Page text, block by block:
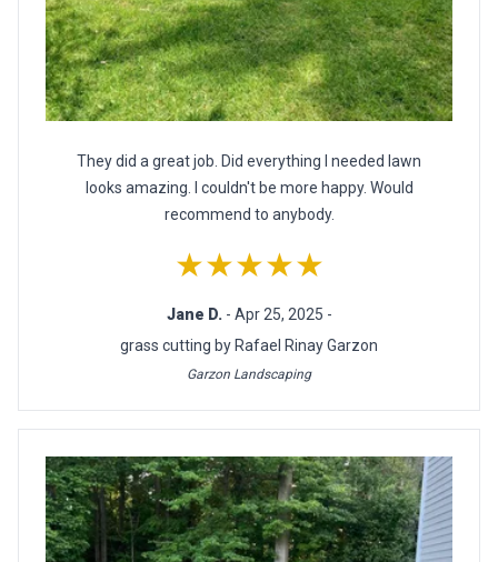
They did a great job. Did everything I needed lawn
looks amazing. I couldn't be more happy. Would
recommend to anybody.
★★★★★
Jane D. - Apr 25, 2025 -
grass cutting by Rafael Rinay Garzon
Garzon Landscaping